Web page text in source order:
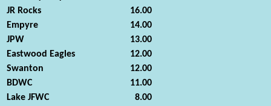
JR Rocks
16.00
Empyre
14.00
JPW
13.00
Eastwood Eagles
12.00
Swanton
12.00
BDWC
11.00
Lake JFWC
8.00